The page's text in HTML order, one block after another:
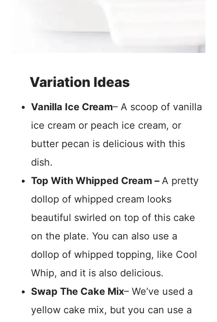
Variation Ideas
Vanilla Ice Cream– A scoop of vanilla
ice cream or peach ice cream, or
butter pecan is delicious with this
dish.
Top With Whipped Cream – A pretty
dollop of whipped cream looks
beautiful swirled on top of this cake
on the plate. You can also use a
dollop of whipped topping, like Cool
Whip, and it is also delicious.
Swap The Cake Mix– We’ve used a
yellow cake mix, but you can use a